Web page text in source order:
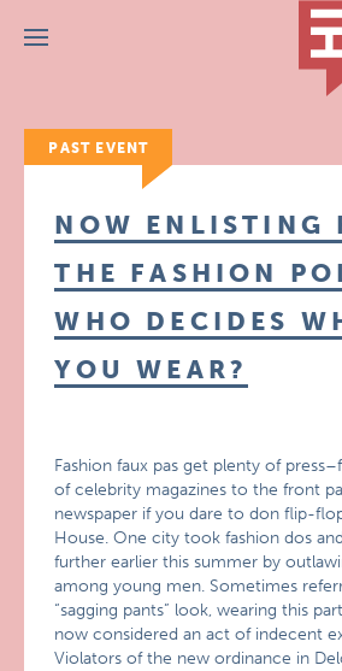
Menu
PAST EVENT
NOW ENLISTING
THE FASHION
WHO DECIDES
YOU WEAR?
Fashion faux pas get plenty of
of celebrity magazines to the front
newspaper if you dare to don flip-
House. One city took fashion dos
further earlier this summer by
among young men. Sometimes
“sagging pants” look, wearing this
now considered an act of indecent
Violators of the new ordinance in